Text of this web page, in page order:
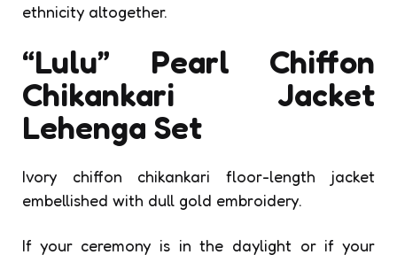
ethnicity altogether.
“Lulu” Pearl Chiffon
Chikankari Jacket
Lehenga Set
Ivory chiffon chikankari floor-length jacket
embellished with dull gold embroidery.
If your ceremony is in the daylight or if your